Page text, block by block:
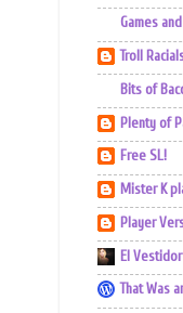
Games
Troll
Bits of
Plenty of
Free SL!
Mister K
Player
El
That Was